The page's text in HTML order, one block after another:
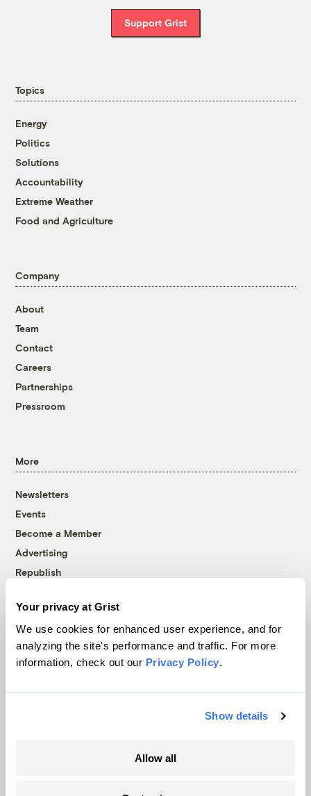
Your privacy at Grist
We use cookies for enhanced user experience, and for
analyzing the site's performance and traffic. For more
information, check out our Privacy Policy.
Show details
Allow all
Support Grist
Topics
Energy
Politics
Solutions
Accountability
Extreme Weather
Food and Agriculture
Company
About
Team
Contact
Careers
Partnerships
Pressroom
More
Newsletters
Events
Become a Member
Advertising
Republish
© 1999-2026 Grist Magazine, Inc. All rights reserved.
Grist is powered byWordPress VIP